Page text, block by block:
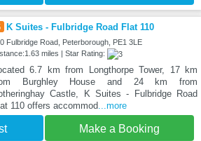
K Suites - Fulbridge Road Flat 110
Fulbridge Road, Peterborough, PE1 3LE
miles | Star Rating:
6.7 km from Longthorpe Tower, 17 km
Burghley House and 24 km from
Castle, K Suites - Fulbridge Road
110 offers accommod...more
Make a Booking